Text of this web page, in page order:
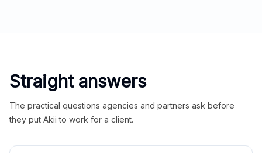
Straight answers
The practical questions agencies and partners ask before
they put Akii to work for a client.